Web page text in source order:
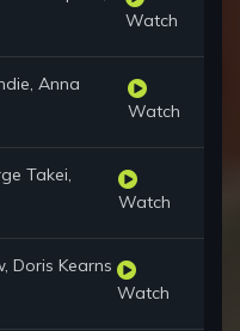
Watch
Anna
Watch
Takei,
Watch
Doris Kearns
Watch